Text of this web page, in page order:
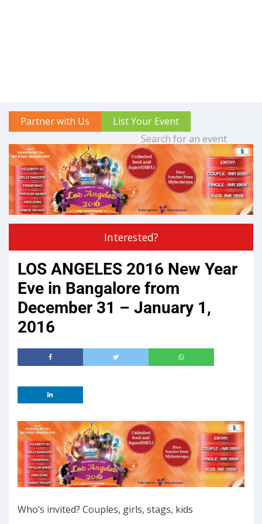
Partner with Us List Your Event
Interested?
LOS ANGELES 2016 New Year
Eve in Bangalore from
December 31 – January 1,
2016
Who’s invited? Couples, girls, stags, kids